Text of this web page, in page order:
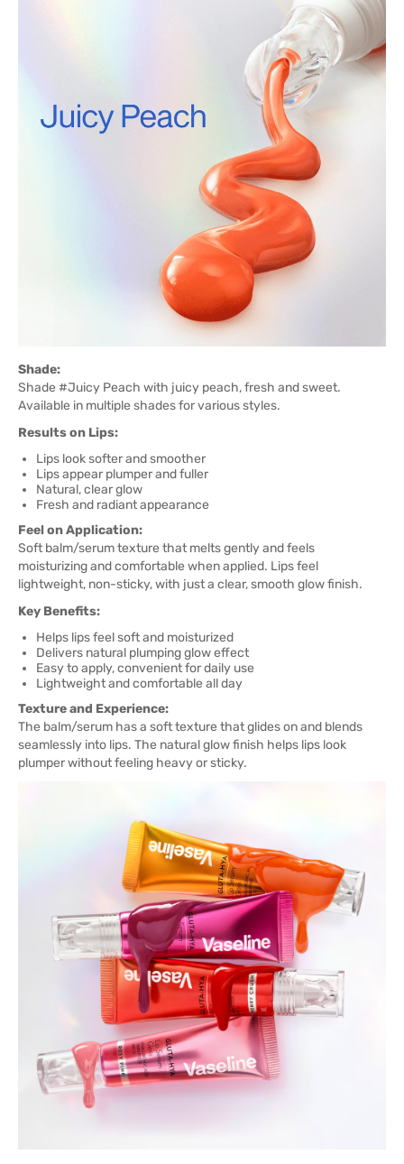
Shade:
Shade #Juicy Peach with juicy peach, fresh and sweet.
Available in multiple shades for various styles.
Results on Lips:
Lips look softer and smoother
Lips appear plumper and fuller
Natural, clear glow
Fresh and radiant appearance
Feel on Application:
Soft balm/serum texture that melts gently and feels
moisturizing and comfortable when applied. Lips feel
lightweight, non-sticky, with just a clear, smooth glow finish.
Key Benefits:
Helps lips feel soft and moisturized
Delivers natural plumping glow effect
Easy to apply, convenient for daily use
Lightweight and comfortable all day
Texture and Experience:
The balm/serum has a soft texture that glides on and blends
seamlessly into lips. The natural glow finish helps lips look
plumper without feeling heavy or sticky.